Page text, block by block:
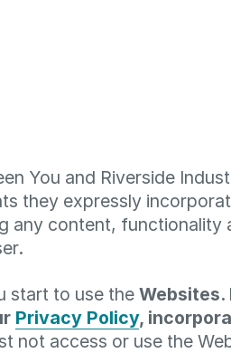
You and Riverside
they expressly
any content,
start to use the Websites.
Privacy Policy,
not access or use the